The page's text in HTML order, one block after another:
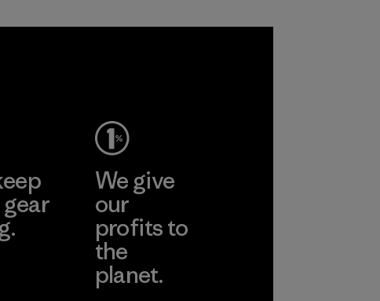
We give
our
profits to
the
planet.